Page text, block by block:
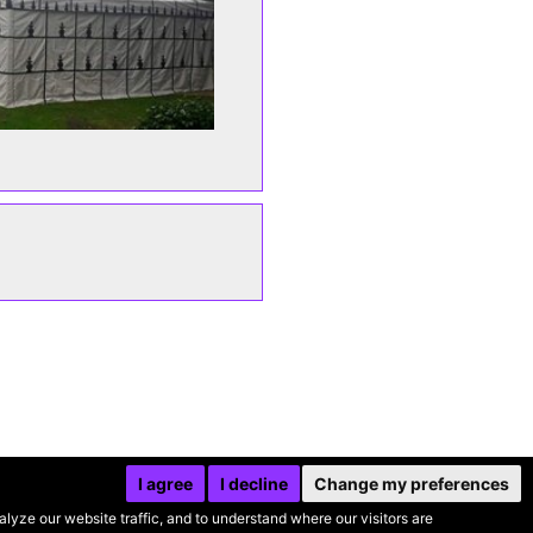
our website traffic, and to understand where our visitors are
I agree I decline Change my preferences